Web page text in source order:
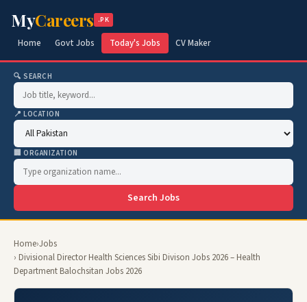
MyCareers .PK
Home Govt Jobs Today's Jobs CV Maker
🔍 SEARCH
📍 LOCATION
🏢 ORGANIZATION
Search Jobs
Home›Jobs
› Divisional Director Health Sciences Sibi Divison Jobs 2026 – Health
Department Balochsitan Jobs 2026